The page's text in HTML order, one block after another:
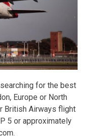
for the best
Europe or North
British Airways flight
5 or approximately